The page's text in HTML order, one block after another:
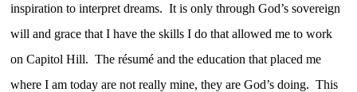
inspiration to interpret dreams. It is only through God’s sovereign
will and grace that I have the skills I do that allowed me to work
on Capitol Hill. The résumé and the education that placed me
where I am today are not really mine, they are God’s doing. This